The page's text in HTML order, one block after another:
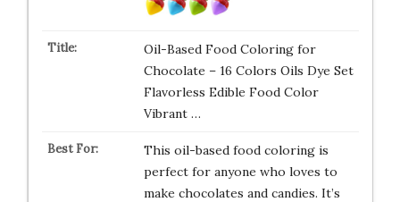
Oil-Based Food Coloring for
Chocolate – 16 Colors Oils Dye Set
Flavorless Edible Food Color
Vibrant …
This oil-based food coloring is
perfect for anyone who loves to
make chocolates and candies. It’s